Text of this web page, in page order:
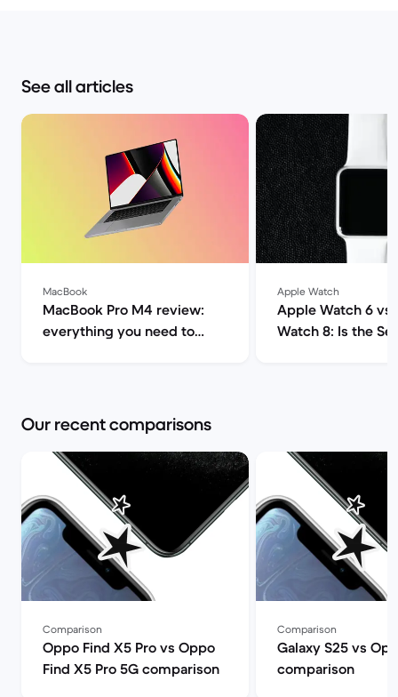
See all articles
MacBook
MacBook Pro M4 review:
everything you need to
Apple Watch
Apple Watch 6 vs
Watch 8: Is the
Our recent comparisons
Comparison
Oppo Find X5 Pro vs Oppo
Find X5 Pro 5G comparison
Comparison
Galaxy S25 vs
comparison